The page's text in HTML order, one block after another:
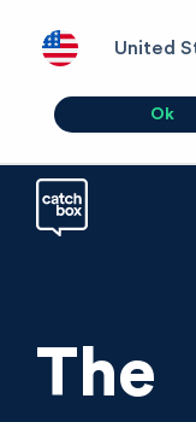
United
Ok
The